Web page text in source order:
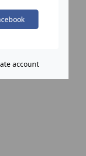
account